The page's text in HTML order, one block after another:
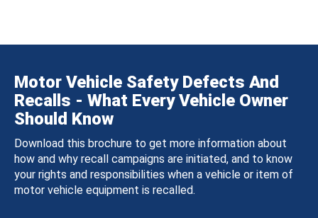
Motor Vehicle Safety Defects And
Recalls - What Every Vehicle Owner
Should Know
Download this brochure to get more information about
how and why recall campaigns are initiated, and to know
your rights and responsibilities when a vehicle or item of
motor vehicle equipment is recalled.